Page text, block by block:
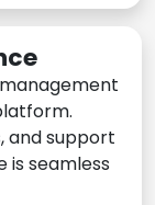
and support
is seamless